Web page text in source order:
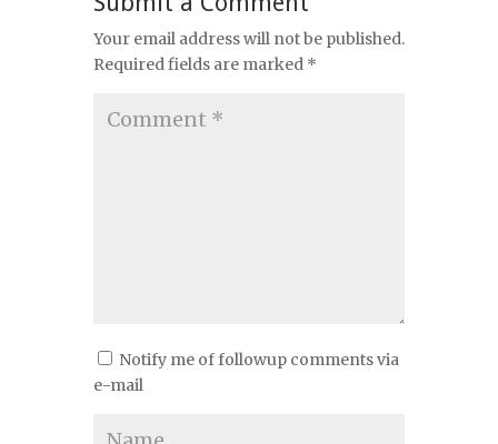
Your email address will not be published.
Required fields are marked *
Notify me of followup comments via
e-mail